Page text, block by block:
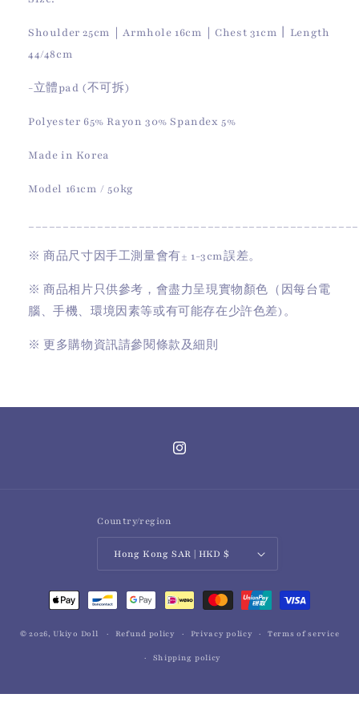
Shoulder 25cm｜Armhole 16cm｜Chest 31cm丨Length
44/48cm
-立體pad (不可拆)
Polyester 65% Rayon 30% Spandex 5%
Made in Korea
Model 161cm / 50kg
※ 商品尺寸因手工測量會有± 1-3cm誤差。
※ 商品相片只供參考，會盡力呈現實物顏色（因每台電
腦、手機、環境因素等或有可能存在少許色差)。
※ 更多購物資訊請參閱條款及細則
Instagram
Country/region
Hong Kong SAR | HKD $
Payment
methods
© 2026, Ukiyo Doll Refund policy Privacy policy Terms of service
Shipping policy